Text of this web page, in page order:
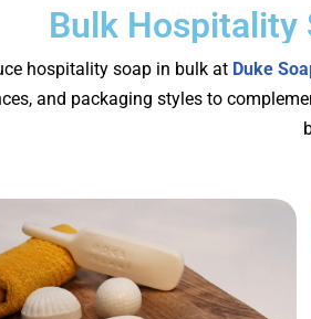
Bulk Hospitality
hospitality soap in bulk at Duke
and packaging styles to